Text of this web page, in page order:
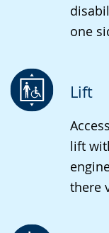
one
Lift
lift
there